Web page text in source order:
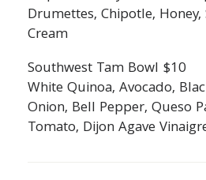
Drumettes, Chipotle,
Cream
Southwest Tam Bowl $10
White Quinoa, Avocado,
Onion, Bell Pepper, Queso
Tomato, Dijon Agave